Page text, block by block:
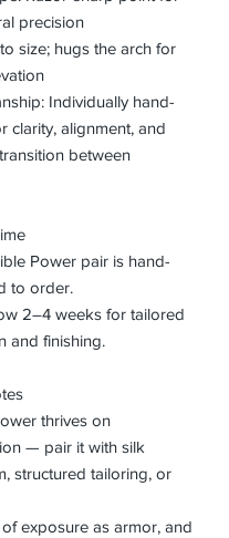
precision
to size; hugs the arch for
Individually hand-
clarity, alignment, and
between
Power pair is hand-
to order.
2–4 weeks for tailored
and finishing.
thrives on
— pair it with silk
structured tailoring, or
of exposure as armor, and